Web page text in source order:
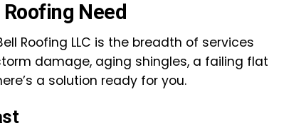
Need
Roofing LLC is the breadth of services
damage, aging shingles, a failing flat
a solution ready for you.